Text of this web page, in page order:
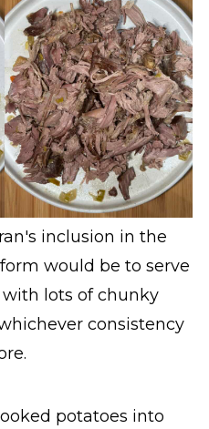
inclusion in the
would be to serve
lots of chunky
consistency
potatoes into